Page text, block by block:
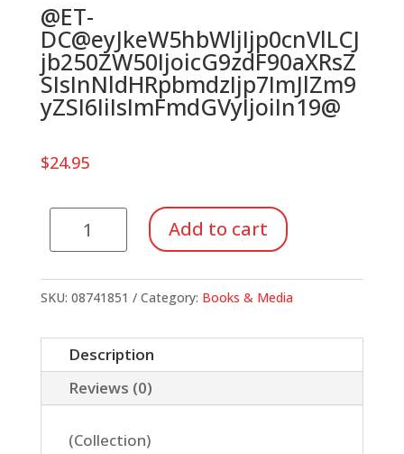
@ET-
DC@eyJkeW5hbWljIjp0cnVlLCJ
jb250ZW50IjoicG9zdF90aXRsZ
SIsInNldHRpbmdzIjp7ImJlZm9
yZSI6IiIsImFmdGVyIjoiIn19@
$24.95
Spirtuals
Kids:
Manual
quantity
Add to cart
SKU: 08741851 Category: Books & Media
Description
Reviews (0)
(Collection)